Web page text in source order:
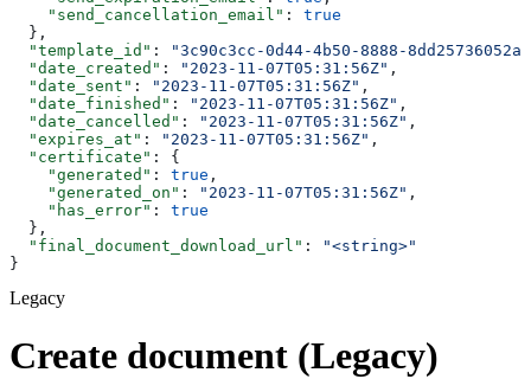
    "send_cancellation_email"
: true
  },
  "template_id"
:
"3c90c3cc-0d44-4b50-8888-8dd25736052a"
  "date_created"
: "2023-11-07T05:31:56Z" ,
  "date_sent"
: "2023-11-07T05:31:56Z" ,
  "date_finished"
: "2023-11-07T05:31:56Z" ,
  "date_cancelled"
: "2023-11-07T05:31:56Z" ,
  "expires_at"
: "2023-11-07T05:31:56Z" ,
  "certificate"
: {
    "generated"
: true ,
    "generated_on"
: "2023-11-07T05:31:56Z" ,
    "has_error"
: true
  },
  "final_document_download_url"
:
"<string>"
}
Legacy
Create document (Legacy)